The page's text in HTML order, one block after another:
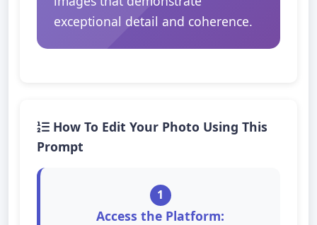
exceptional detail and coherence.
How To Edit Your Photo Using This
Prompt
1
Access the Platform: